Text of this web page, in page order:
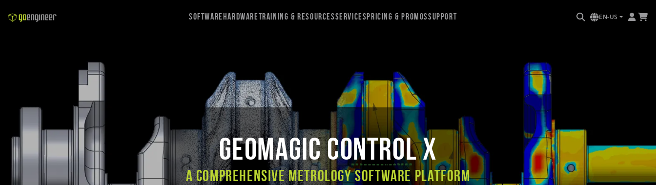
SoftwareHardwareTraining & ResourcesServicesPricing & PromosSupport EN-US
Geomagic Control X
A comprehensive metrology software platform